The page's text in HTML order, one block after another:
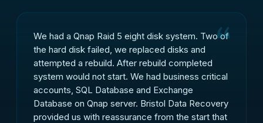
We had a Qnap Raid 5 eight disk system. Two of
the hard disk failed, we replaced disks and
attempted a rebuild. After rebuild completed
system would not start. We had business critical
accounts, SQL Database and Exchange
Database on Qnap server. Bristol Data Recovery
provided us with reassurance from the start that